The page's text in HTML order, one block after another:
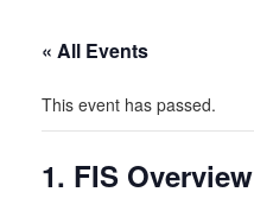
« All Events
This event has passed.
1. FIS Overview